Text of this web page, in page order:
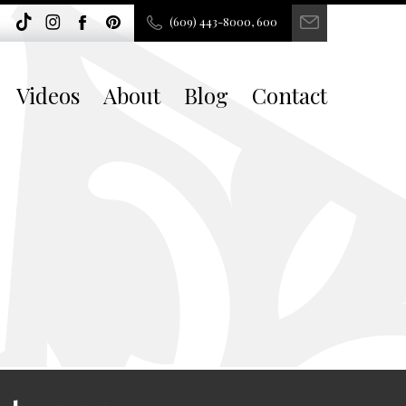
(609) 443-8000, 600
Videos About Blog Contact